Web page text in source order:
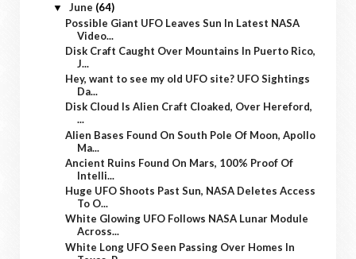
▼ June (64)
Possible Giant UFO Leaves Sun In Latest NASA
Video...
Disk Craft Caught Over Mountains In Puerto Rico,
J...
Hey, want to see my old UFO site? UFO Sightings
Da...
Disk Cloud Is Alien Craft Cloaked, Over Hereford,
...
Alien Bases Found On South Pole Of Moon, Apollo
Ma...
Ancient Ruins Found On Mars, 100% Proof Of
Intelli...
Huge UFO Shoots Past Sun, NASA Deletes Access
To O...
White Glowing UFO Follows NASA Lunar Module
Across...
White Long UFO Seen Passing Over Homes In